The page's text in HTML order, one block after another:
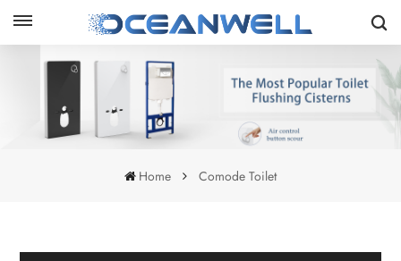
Home Comode Toilet